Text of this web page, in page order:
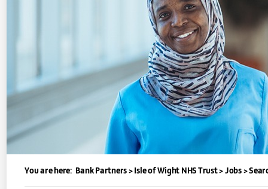
You are here: Bank Partners>Isle of Wight NHS Trust>Jobs>